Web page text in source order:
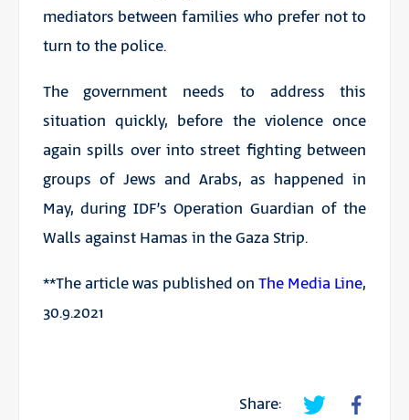
mediators between families who prefer not to
turn to the police.
The government needs to address this
situation quickly, before the violence once
again spills over into street fighting between
groups of Jews and Arabs, as happened in
May, during IDF’s Operation Guardian of the
Walls against Hamas in the Gaza Strip.
**The article was published onThe Media Line,
30.9.2021
Share: